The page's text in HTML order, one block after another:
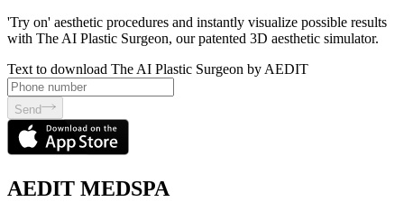
'Try on' aesthetic procedures and instantly visualize possible results
with The AI Plastic Surgeon, our patented 3D aesthetic simulator.
Text to download The AI Plastic Surgeon by AEDIT
Send
AEDIT MEDSPA